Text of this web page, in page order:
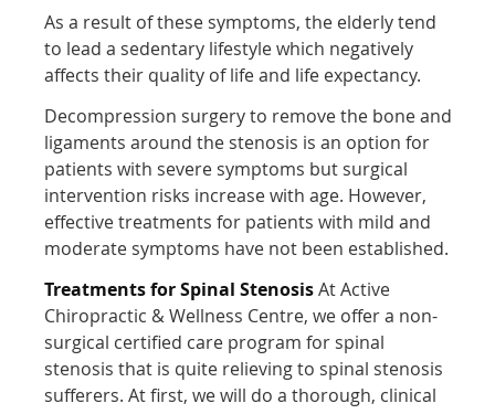
As a result of these symptoms, the elderly tend
to lead a sedentary lifestyle which negatively
affects their quality of life and life expectancy.
Decompression surgery to remove the bone and
ligaments around the stenosis is an option for
patients with severe symptoms but surgical
intervention risks increase with age. However,
effective treatments for patients with mild and
moderate symptoms have not been established.
Treatments for Spinal StenosisAt Active
Chiropractic & Wellness Centre, we offer a non-
surgical certified care program for spinal
stenosis that is quite relieving to spinal stenosis
sufferers. At first, we will do a thorough, clinical